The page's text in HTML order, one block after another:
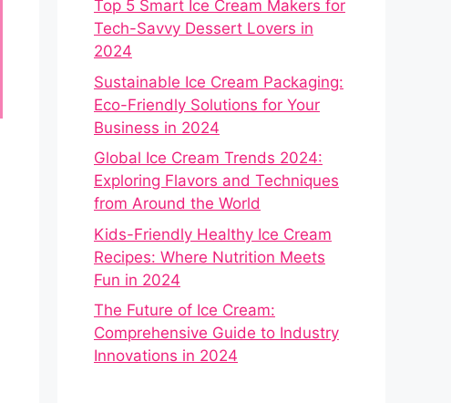
Top 5 Smart Ice Cream Makers for
Tech-Savvy Dessert Lovers in
2024
Sustainable Ice Cream Packaging:
Eco-Friendly Solutions for Your
Business in 2024
Global Ice Cream Trends 2024:
Exploring Flavors and Techniques
from Around the World
Kids-Friendly Healthy Ice Cream
Recipes: Where Nutrition Meets
Fun in 2024
The Future of Ice Cream:
Comprehensive Guide to Industry
Innovations in 2024